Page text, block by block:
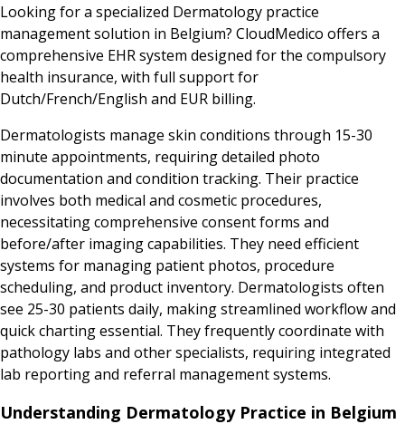
Looking for a specialized Dermatology practice
management solution in Belgium? CloudMedico offers a
comprehensive EHR system designed for the compulsory
health insurance, with full support for
Dutch/French/English and EUR billing.
Dermatologists manage skin conditions through 15-30
minute appointments, requiring detailed photo
documentation and condition tracking. Their practice
involves both medical and cosmetic procedures,
necessitating comprehensive consent forms and
before/after imaging capabilities. They need efficient
systems for managing patient photos, procedure
scheduling, and product inventory. Dermatologists often
see 25-30 patients daily, making streamlined workflow and
quick charting essential. They frequently coordinate with
pathology labs and other specialists, requiring integrated
lab reporting and referral management systems.
Understanding Dermatology Practice in Belgium